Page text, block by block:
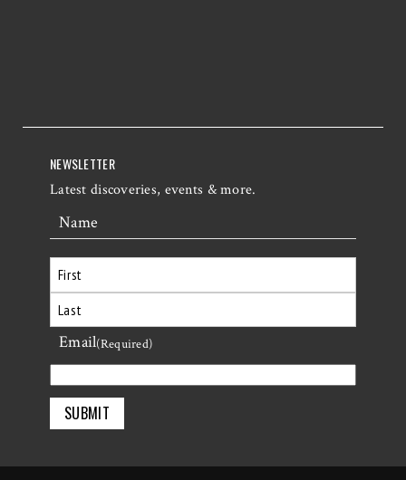
NEWSLETTER
Latest discoveries, events & more.
Name
First
Last
Email(Required)